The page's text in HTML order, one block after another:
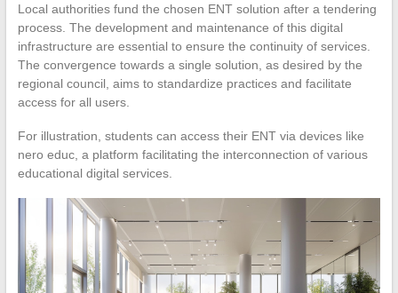
Local authorities fund the chosen ENT solution after a tendering
process. The development and maintenance of this digital
infrastructure are essential to ensure the continuity of services.
The convergence towards a single solution, as desired by the
regional council, aims to standardize practices and facilitate
access for all users.
For illustration, students can access their ENT via devices like
nero educ, a platform facilitating the interconnection of various
educational digital services.